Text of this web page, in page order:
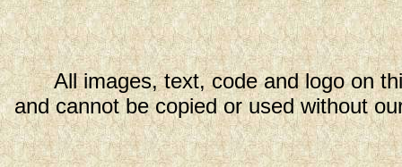
All images, text, code and logo on
and cannot be copied or used without